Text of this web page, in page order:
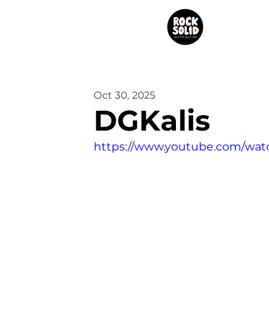
DGKalis
Oct 30, 2025
https://www.youtube.com/